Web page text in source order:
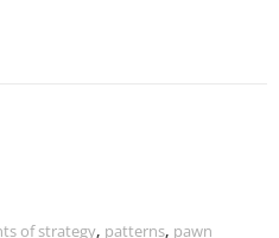
of strategy, patterns, pawn